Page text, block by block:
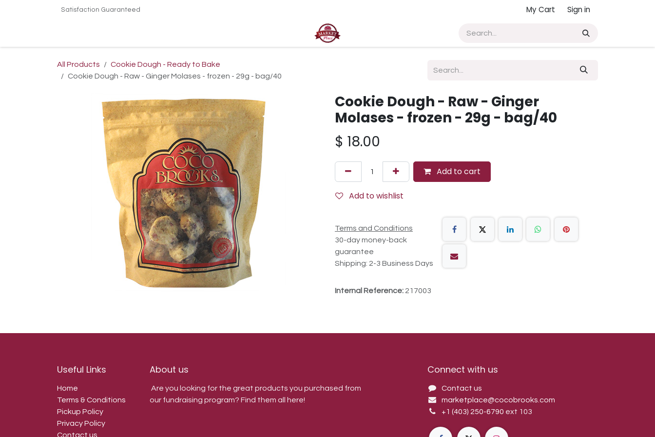
Satisfaction Guaranteed My Cart Sign in
All Products
Cookie Dough - Ready to Bake
Cookie Dough - Raw - Ginger Molases - frozen - 29g - bag/40
Cookie Dough - Raw - Ginger
Molases - frozen - 29g - bag/40
$ 18.00
Add to cart
Add to wishlist
Terms and Conditions
30-day money-back
guarantee
Shipping: 2-3 Business Days
Internal Reference: 217003
Useful Links
Home
Terms & Conditions
Pickup Policy
Privacy Policy
Contact us
About us
Are you looking for the great products you purchased from
our fundraising program? Find them all here!
Connect with us
Contact us
marketplace@cocobrooks.com
+1 (403) 250-6790 ext 103